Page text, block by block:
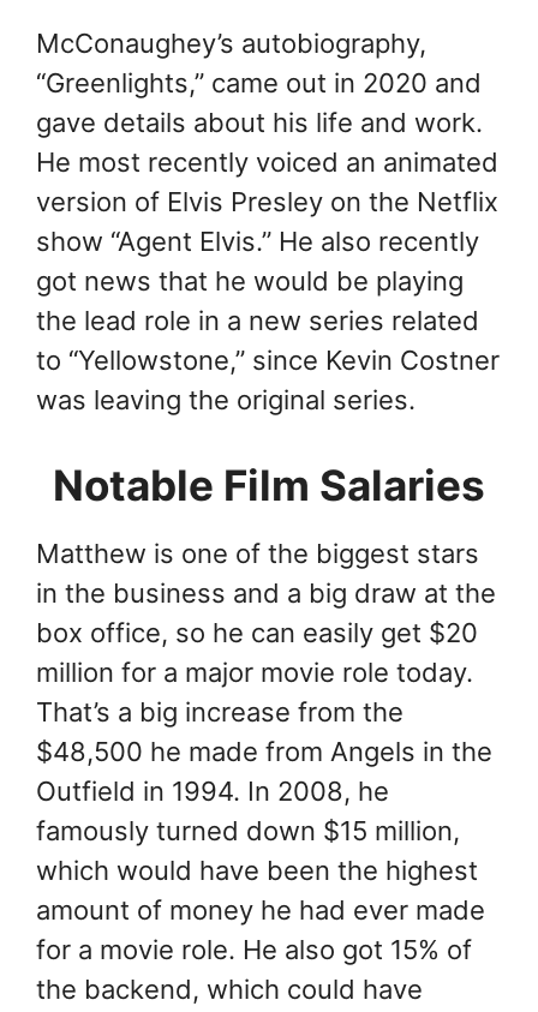
McConaughey’s autobiography,
“Greenlights,” came out in 2020 and
gave details about his life and work.
He most recently voiced an animated
version of Elvis Presley on the Netflix
show “Agent Elvis.” He also recently
got news that he would be playing
the lead role in a new series related
to “Yellowstone,” since Kevin Costner
was leaving the original series.
Notable Film Salaries
Matthew is one of the biggest stars
in the business and a big draw at the
box office, so he can easily get $20
million for a major movie role today.
That’s a big increase from the
$48,500 he made from Angels in the
Outfield in 1994. In 2008, he
famously turned down $15 million,
which would have been the highest
amount of money he had ever made
for a movie role. He also got 15% of
the backend, which could have